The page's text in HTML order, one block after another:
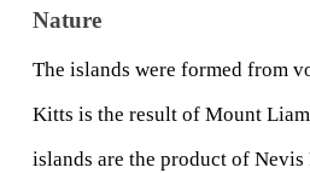
Nature
The islands were formed from
Kitts is the result of Mount
islands are the product of